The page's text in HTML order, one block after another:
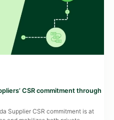
CSR commitment through
Supplier CSR commitment is at